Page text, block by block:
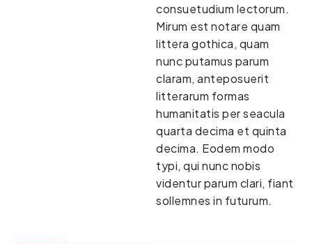
consuetudium lectorum.
Mirum est notare quam
littera gothica, quam
nunc putamus parum
claram, anteposuerit
litterarum formas
humanitatis per seacula
quarta decima et quinta
decima. Eodem modo
typi, qui nunc nobis
videntur parum clari, fiant
sollemnes in futurum.